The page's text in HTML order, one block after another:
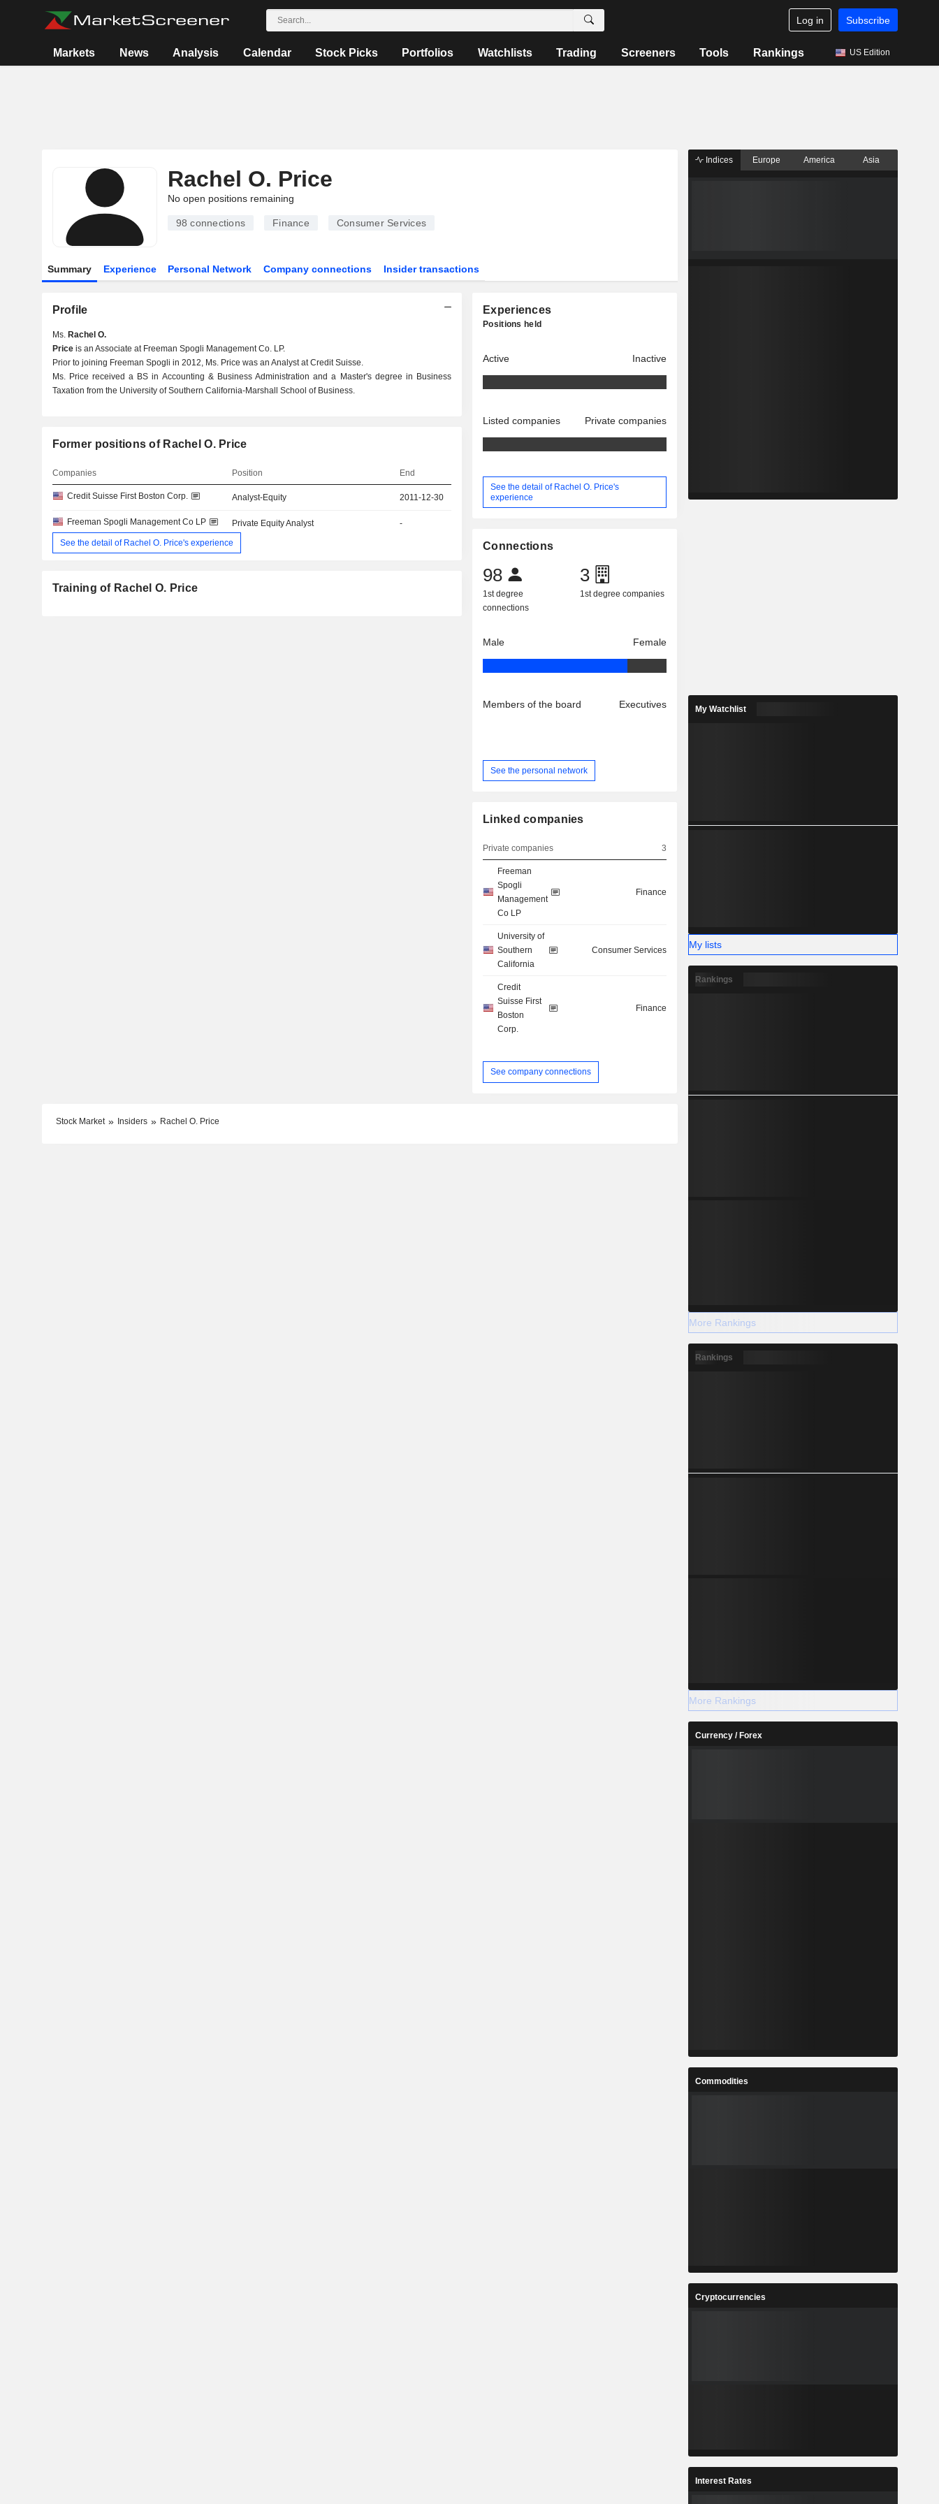
Log in Subscribe
Markets News Analysis Calendar Stock Picks Portfolios Watchlists Trading Screeners Tools Rankings US Edition
Rachel O. Price
No open positions remaining
98 connections Finance Consumer Services
Summary Experience Personal Network Company connections Insider transactions
Profile
Ms. Rachel O.
Priceis an Associate at Freeman Spogli Management Co. LP.
Prior to joining Freeman Spogli in 2012, Ms. Price was an Analyst at Credit Suisse.
Ms. Price received a BS in Accounting & Business Administration and a Master's degree in Business
Taxation from the University of Southern California-Marshall School of Business.
Former positions of Rachel O. Price
Companies Position End
Credit Suisse First Boston Corp. Analyst-Equity 2011-12-30
Freeman Spogli Management Co LP Private Equity Analyst
-
See the detail of Rachel O. Price's experience
Training of Rachel O. Price
Experiences
Positions held
Active Inactive
Listed companies Private companies
See the detail of Rachel O. Price's
experience
Connections
98
1st degree
connections
3
1st degree companies
Male Female
Members of the board Executives
See the personal network
Linked companies
Private companies 3
Freeman
Spogli
Management
Co LP
Finance
University of
Southern
California
Consumer Services
Credit
Suisse First
Boston
Corp.
Finance
See company connections
Stock Market Insiders Rachel O. Price
Indices Europe America Asia
My Watchlist
My lists
Rankings
More Rankings
Rankings
More Rankings
Currency / Forex
Commodities
Cryptocurrencies
Interest Rates